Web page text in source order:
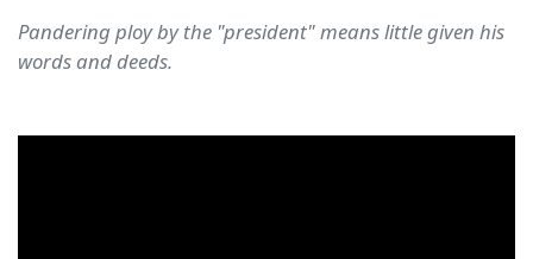
Pandering ploy by the "president" means little given his
words and deeds.